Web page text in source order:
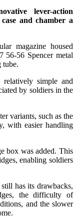
lever-action
and chamber a
magazine housed
56 Spencer metal
tube.
relatively simple and
by soldiers in the
variants, such as the
with easier handling
box was added. This
enabling soldiers
has its drawbacks,
the difficulty of
and the slower